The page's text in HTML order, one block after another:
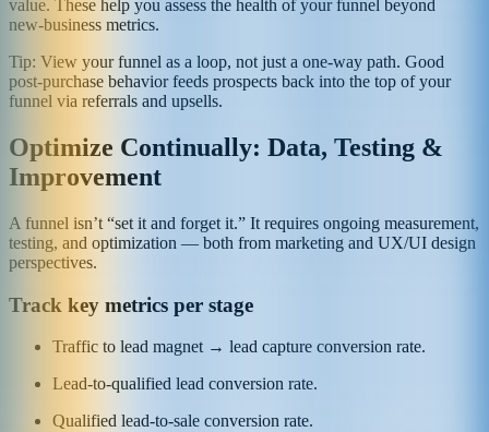
value. These help you assess the health of your funnel beyond
new‑business metrics.
Tip: View your funnel as a loop, not just a one‑way path. Good
post‑purchase behavior feeds prospects back into the top of your
funnel via referrals and upsells.
Optimize Continually: Data, Testing &
Improvement
A funnel isn’t “set it and forget it.” It requires ongoing measurement,
testing, and optimization — both from marketing and UX/UI design
perspectives.
Track key metrics per stage
Traffic to lead magnet → lead capture conversion rate.
Lead-to-qualified lead conversion rate.
Qualified lead-to-sale conversion rate.